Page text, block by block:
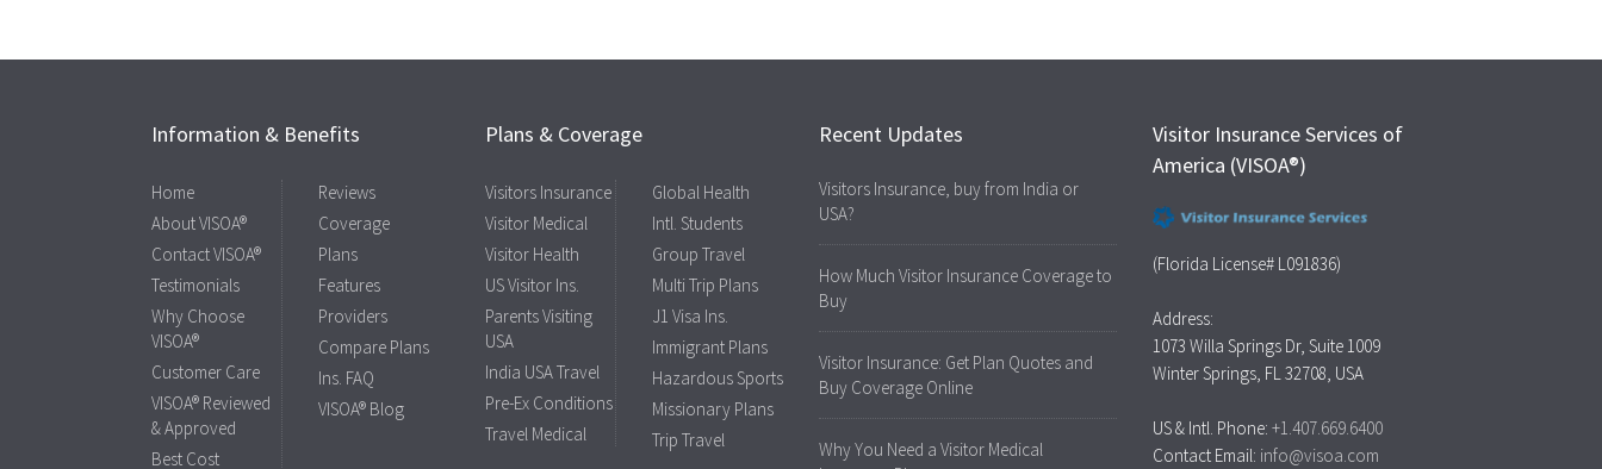
Information & Benefits
Home
About VISOA®
Contact VISOA®
Testimonials
Why Choose
VISOA®
Customer Care
VISOA® Reviewed
& Approved
Best Cost
Reviews
Coverage
Plans
Features
Providers
Compare Plans
Ins. FAQ
VISOA® Blog
Plans & Coverage
Visitors Insurance
Visitor Medical
Visitor Health
US Visitor Ins.
Parents Visiting
USA
India USA Travel
Pre-Ex Conditions
Travel Medical
Global Health
Intl. Students
Group Travel
Multi Trip Plans
J1 Visa Ins.
Immigrant Plans
Hazardous Sports
Missionary Plans
Trip Travel
Recent Updates
Visitors Insurance, buy from India or
USA?
How Much Visitor Insurance Coverage to
Buy
Visitor Insurance: Get Plan Quotes and
Buy Coverage Online
Why You Need a Visitor Medical
Visitor Insurance Services of
America (VISOA®)
(Florida License# L091836)
Address:
1073 Willa Springs Dr, Suite 1009
Winter Springs, FL 32708, USA
US & Intl. Phone: +1.407.669.6400
Contact Email: info@visoa.com